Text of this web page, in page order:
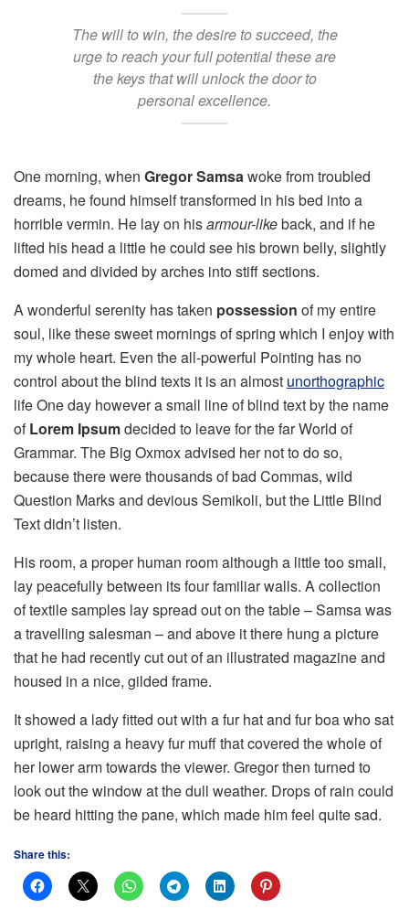
The will to win, the desire to succeed, the
urge to reach your full potential these are
the keys that will unlock the door to
personal excellence.
One morning, when Gregor Samsawoke from troubled
dreams, he found himself transformed in his bed into a
horrible vermin. He lay on hisarmour-likeback, and if he
lifted his head a little he could see his brown belly, slightly
domed and divided by arches into stiff sections.
A wonderful serenity has taken possession of my entire
soul, like these sweet mornings of spring which I enjoy with
my whole heart. Even the all-powerful Pointing has no
control about the blind texts it is an almost unorthographic
life One day however a small line of blind text by the name
ofLorem Ipsumdecided to leave for the far World of
Grammar. The Big Oxmox advised her not to do so,
because there were thousands of bad Commas, wild
Question Marks and devious Semikoli, but the Little Blind
Text didn’t listen.
His room, a proper human room although a little too small,
lay peacefully between its four familiar walls. A collection
of textile samples lay spread out on the table – Samsa was
a travelling salesman – and above it there hung a picture
that he had recently cut out of an illustrated magazine and
housed in a nice, gilded frame.
It showed a lady fitted out with a fur hat and fur boa who sat
upright, raising a heavy fur muff that covered the whole of
her lower arm towards the viewer. Gregor then turned to
look out the window at the dull weather. Drops of rain could
be heard hitting the pane, which made him feel quite sad.
Share this: